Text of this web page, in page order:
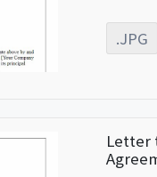
.JPG
Letter